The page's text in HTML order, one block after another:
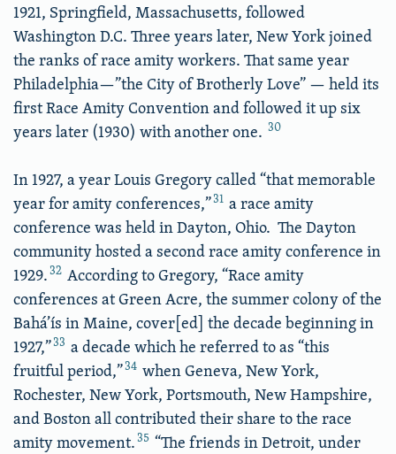
1921, Springfield, Massachusetts, followed
Washington D.C. Three years later, New York joined
the ranks of race amity workers. That same year
Philadelphia—”the City of Brotherly Love” — held its
first Race Amity Convention and followed it up six
years later (1930) with another one. 30
In 1927, a year Louis Gregory called “that memorable
year for amity conferences,”31 a race amity
conference was held in Dayton, Ohio. The Dayton
community hosted a second race amity conference in
1929.32 According to Gregory, “Race amity
conferences at Green Acre, the summer colony of the
Bahá’ís in Maine, cover[ed] the decade beginning in
1927,”33 a decade which he referred to as “this
fruitful period,”34 when Geneva, New York,
Rochester, New York, Portsmouth, New Hampshire,
and Boston all contributed their share to the race
amity movement.35 “The friends in Detroit, under